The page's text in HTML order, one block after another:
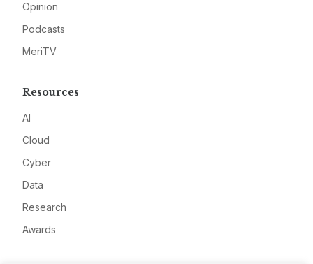
Opinion
Podcasts
MeriTV
Resources
AI
Cloud
Cyber
Data
Research
Awards